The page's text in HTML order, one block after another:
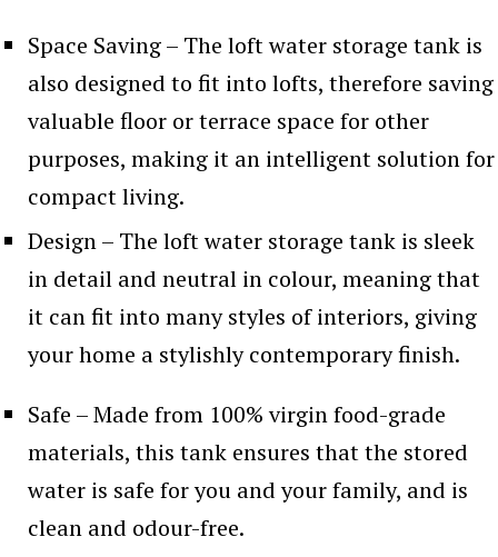
Space Saving – The loft water storage tank is
also designed to fit into lofts, therefore saving
valuable floor or terrace space for other
purposes, making it an intelligent solution for
compact living.
Design – The loft water storage tank is sleek
in detail and neutral in colour, meaning that
it can fit into many styles of interiors, giving
your home a stylishly contemporary finish.
Safe – Made from 100% virgin food-grade
materials, this tank ensures that the stored
water is safe for you and your family, and is
clean and odour-free.